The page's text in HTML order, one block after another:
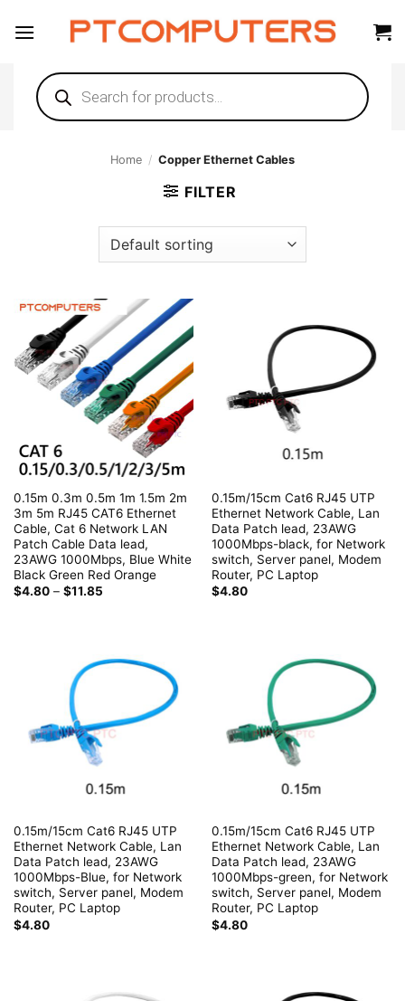
Products
search
Home / Copper Ethernet Cables
FILTER
0.15m 0.3m 0.5m 1m 1.5m 2m
3m 5m RJ45 CAT6 Ethernet
Cable, Cat 6 Network LAN
Patch Cable Data lead,
23AWG 1000Mbps, Blue White
Black Green Red Orange
$4.80 – $11.85Price
0.15m/15cm Cat6 RJ45 UTP
Ethernet Network Cable, Lan
Data Patch lead, 23AWG
1000Mbps-black, for Network
switch, Server panel, Modem
Router, PC Laptop
$4.80
0.15m/15cm Cat6 RJ45 UTP
Ethernet Network Cable, Lan
Data Patch lead, 23AWG
1000Mbps-Blue, for Network
switch, Server panel, Modem
Router, PC Laptop
$4.80
0.15m/15cm Cat6 RJ45 UTP
Ethernet Network Cable, Lan
Data Patch lead, 23AWG
1000Mbps-green, for Network
switch, Server panel, Modem
Router, PC Laptop
$4.80